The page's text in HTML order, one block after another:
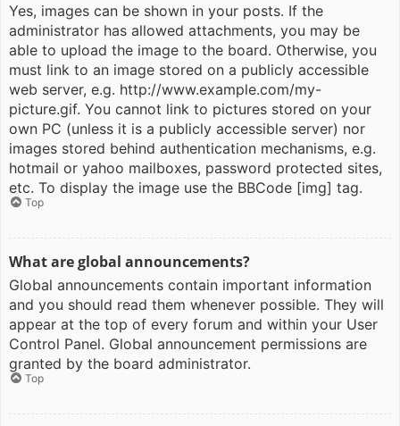
Yes, images can be shown in your posts. If the
administrator has allowed attachments, you may be
able to upload the image to the board. Otherwise, you
must link to an image stored on a publicly accessible
web server, e.g. http://www.example.com/my-
picture.gif. You cannot link to pictures stored on your
own PC (unless it is a publicly accessible server) nor
images stored behind authentication mechanisms, e.g.
hotmail or yahoo mailboxes, password protected sites,
etc. To display the image use the BBCode [img] tag.
Top
What are global announcements?
Global announcements contain important information
and you should read them whenever possible. They will
appear at the top of every forum and within your User
Control Panel. Global announcement permissions are
granted by the board administrator.
Top